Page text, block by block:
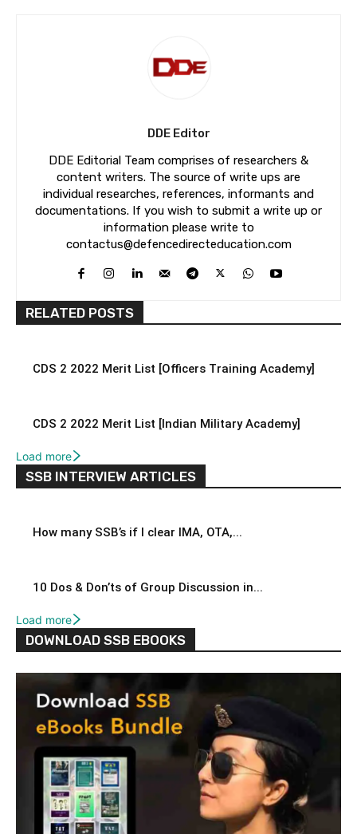
DDE Editor
DDE Editorial Team comprises of researchers &
content writers. The source of write ups are
individual researches, references, informants and
documentations. If you wish to submit a write up or
information please write to
contactus@defencedirecteducation.com
RELATED POSTS
CDS 2 2022 Merit List [Officers Training Academy]
CDS 2 2022 Merit List [Indian Military Academy]
Load more
SSB INTERVIEW ARTICLES
How many SSB’s if I clear IMA, OTA,...
10 Dos & Don’ts of Group Discussion in...
Load more
DOWNLOAD SSB EBOOKS